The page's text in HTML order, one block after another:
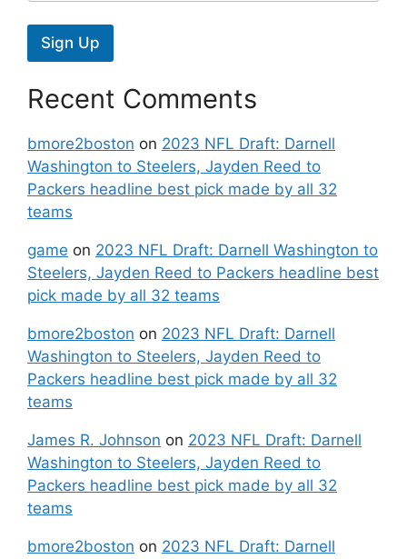
Sign Up
Recent Comments
bmore2boston on 2023 NFL Draft: Darnell
Washington to Steelers, Jayden Reed to
Packers headline best pick made by all 32
teams
game on 2023 NFL Draft: Darnell Washington to
Steelers, Jayden Reed to Packers headline best
pick made by all 32 teams
bmore2boston on 2023 NFL Draft: Darnell
Washington to Steelers, Jayden Reed to
Packers headline best pick made by all 32
teams
James R. Johnson on 2023 NFL Draft: Darnell
Washington to Steelers, Jayden Reed to
Packers headline best pick made by all 32
teams
bmore2boston on 2023 NFL Draft: Darnell